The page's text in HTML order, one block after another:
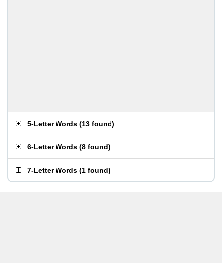
5-Letter Words (13 found)
6-Letter Words (8 found)
7-Letter Words (1 found)